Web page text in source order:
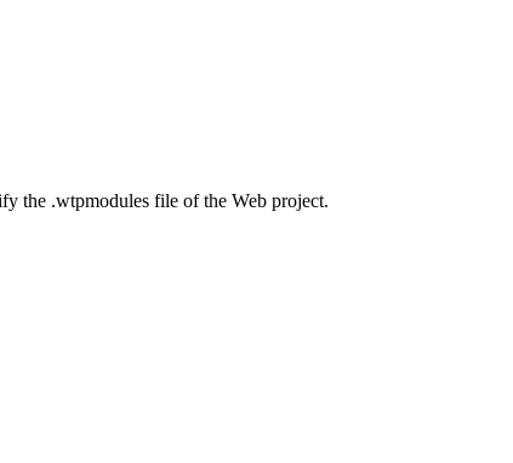
the .wtpmodules file of the Web project.